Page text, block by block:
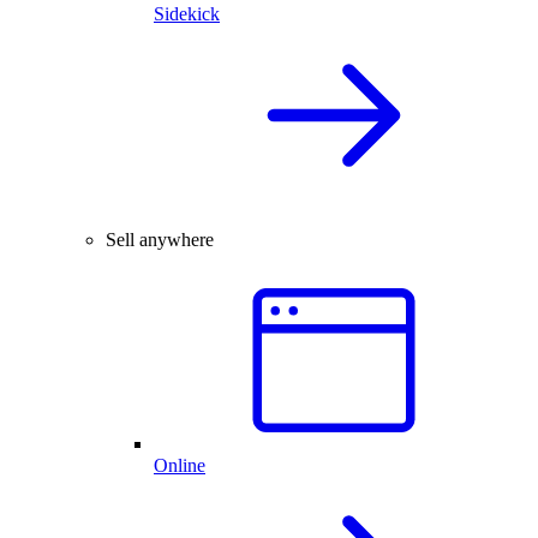
Sidekick
Sell anywhere
Online